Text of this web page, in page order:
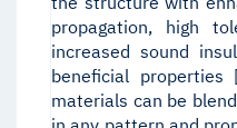
propagation, high
increased sound
beneficial
materials can be